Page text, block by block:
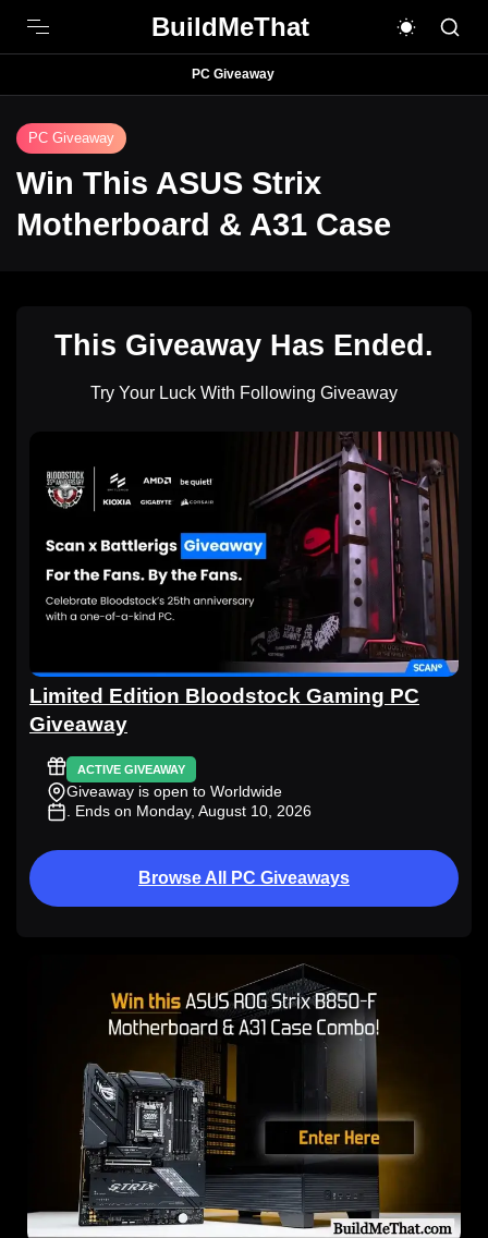
BuildMeThat
PC Giveaway
PC Giveaway
Win This ASUS Strix
Motherboard & A31 Case
This Giveaway Has Ended.
Try Your Luck With Following Giveaway
Limited Edition Bloodstock Gaming PC
Giveaway
ACTIVE GIVEAWAY
Giveaway is open to Worldwide
. Ends on Monday, August 10, 2026
Browse All PC Giveaways